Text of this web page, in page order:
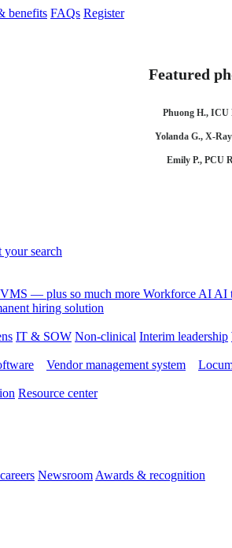
benefits FAQs Register
Featured
Phuong H., ICU
Yolanda G., X-
Emily P., PCU
your search
— plus so much more Workforce AI AI
hiring solution
IT & SOW Non-clinical Interim leadership
Vendor management system
Resource center
Newsroom Awards & recognition